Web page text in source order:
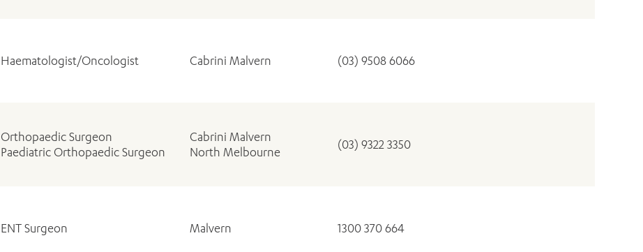
Haematologist/Oncologist Cabrini Malvern (03) 9508 6066
Orthopaedic Surgeon
Paediatric Orthopaedic Surgeon
Cabrini Malvern
North Melbourne
(03) 9322 3350
ENT Surgeon Malvern 1300 370 664